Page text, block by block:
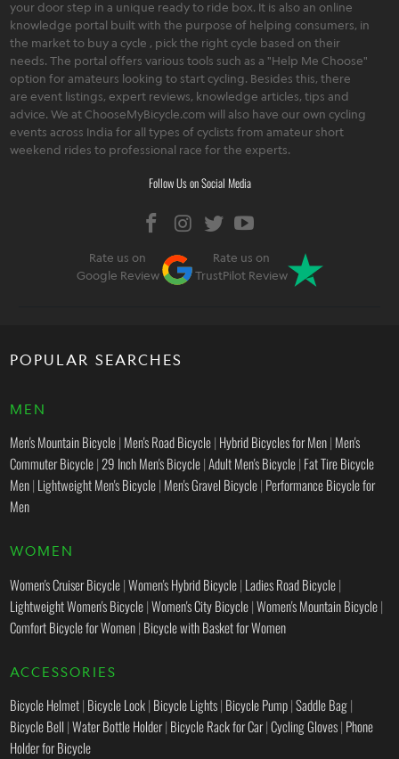
your door step in a unique ready to ride box. It is also an online
knowledge portal built with the purpose of helping consumers, in
the market to buy a cycle , pick the right cycle based on their
needs. The portal offers various tools such as a "Help Me Choose"
option for amateurs looking to start cycling. Besides this, there
are event listings, expert reviews, knowledge articles, tips and
advice. We at ChooseMyBicycle.com will also have our own cycling
events across India for all types of cyclists from amateur short
weekend rides to professional race for the experts.
Follow Us on Social Media
Rate us on
Google Review
Rate us on
TrustPilot Review
POPULAR SEARCHES
MEN
Men's Mountain Bicycle| Men's Road Bicycle| Hybrid Bicycles for Men| Men's
Commuter Bicycle|29 Inch Men's Bicycle|Adult Men's Bicycle| Fat Tire Bicycle
Men| Lightweight Men's Bicycle| Men's Gravel Bicycle| Performance Bicycle for
Men
WOMEN
Women's Cruiser Bicycle|Women's Hybrid Bicycle| Ladies Road Bicycle|
Lightweight Women's Bicycle|Women's City Bicycle|Women's Mountain Bicycle|
Comfort Bicycle for Women| Bicycle with Basket for Women
ACCESSORIES
Bicycle Helmet| Bicycle Lock| Bicycle Lights| Bicycle Pump|Saddle Bag|
Bicycle Bell |Water Bottle Holder| Bicycle Rack for Car|Cycling Gloves| Phone
Holder for Bicycle